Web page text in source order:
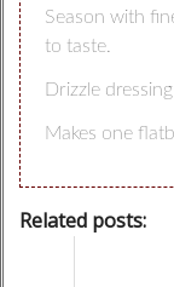
Season with
to taste.
Drizzle
Makes one
Related posts: